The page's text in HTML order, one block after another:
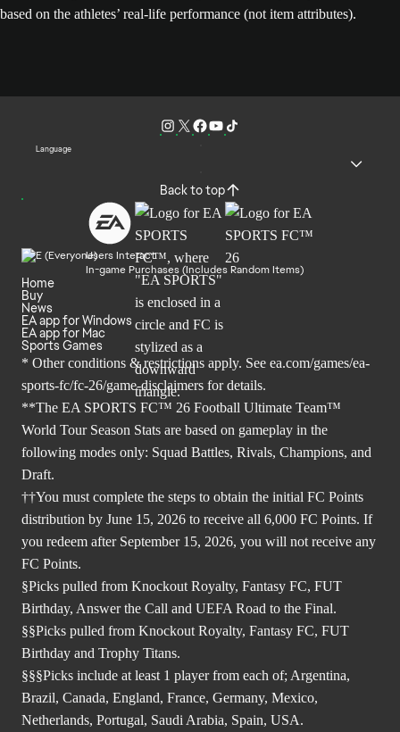
based on the athletes’ real-life performance (not item attributes).
Language
Back to top
Users Interact
In-game Purchases (Includes Random Items)
Home
Buy
News
EA app for Windows
EA app for Mac
Sports Games
* Other conditions & restrictions apply. See ea.com/games/ea-
sports-fc/fc-26/game-disclaimers for details.
**The EA SPORTS FC™ 26 Football Ultimate Team™
World Tour Season Stats are based on gameplay in the
following modes only: Squad Battles, Rivals, Champions, and
Draft.
††You must complete the steps to obtain the initial FC Points
distribution by June 15, 2026 to receive all 6,000 FC Points. If
you redeem after September 15, 2026, you will not receive any
FC Points.
§Picks pulled from Knockout Royalty, Fantasy FC, FUT
Birthday, Answer the Call and UEFA Road to the Final.
§§Picks pulled from Knockout Royalty, Fantasy FC, FUT
Birthday and Trophy Titans.
§§§Picks include at least 1 player from each of; Argentina,
Brazil, Canada, England, France, Germany, Mexico,
Netherlands, Portugal, Saudi Arabia, Spain, USA.